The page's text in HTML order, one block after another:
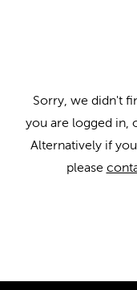
Sorry, we didn't
you are logged in,
Alternatively if
please